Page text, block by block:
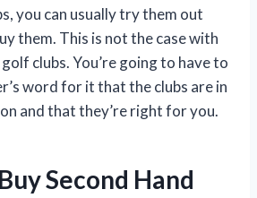
you can usually try them out
them. This is not the case with
clubs. You’re going to have to
word for it that the clubs are in
and that they’re right for you.
Second Hand